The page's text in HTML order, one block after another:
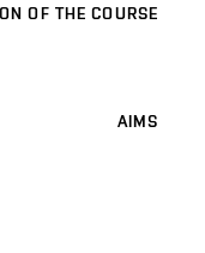
OF THE COURSE
AIMS